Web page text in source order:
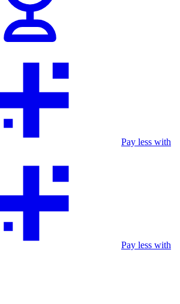
Pay less with
Pay less with